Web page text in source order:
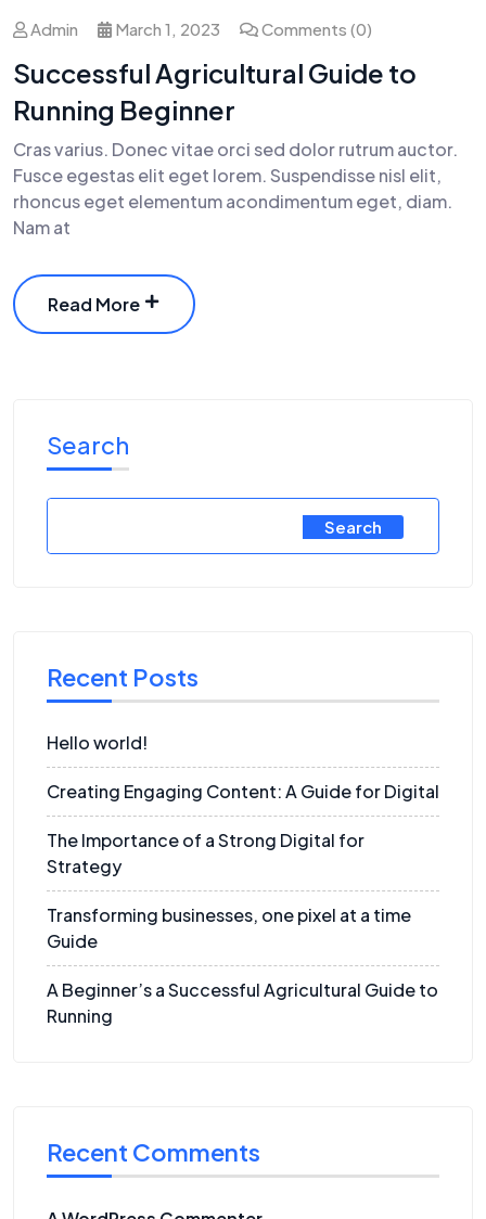
Admin March 1, 2023 Comments (0)
Successful Agricultural Guide to
Running Beginner
Cras varius. Donec vitae orci sed dolor rutrum auctor.
Fusce egestas elit eget lorem. Suspendisse nisl elit,
rhoncus eget elementum acondimentum eget, diam.
Nam at
Read More
Search
Search
Recent Posts
Hello world!
Creating Engaging Content: A Guide for Digital
The Importance of a Strong Digital for
Strategy
Transforming businesses, one pixel at a time
Guide
A Beginner’s a Successful Agricultural Guide to
Running
Recent Comments